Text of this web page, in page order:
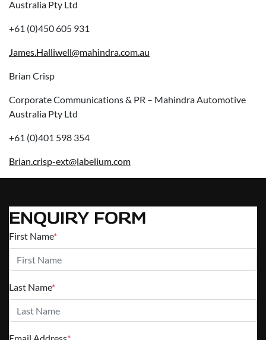
Australia Pty Ltd
+61 (0)450 605 931
James.Halliwell@mahindra.com.au
Brian Crisp
Corporate Communications & PR – Mahindra Automotive
Australia Pty Ltd
+61 (0)401 598 354
Brian.crisp-ext@labelium.com
ENQUIRY FORM
First Name*
Last Name*